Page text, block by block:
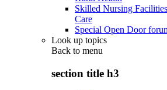
Skilled Nursing
Care
Special Open Door
Look up topics
Back to menu
section title h3